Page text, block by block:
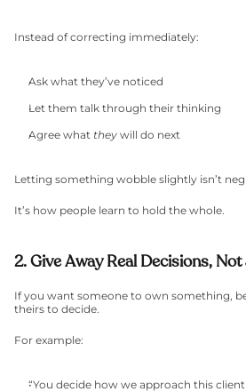
Instead of correcting immediately:
Ask what they’ve noticed
Let them talk through their thinking
Agree what they will do next
Letting something wobble slightly isn’t
It’s how people learn to hold the whole.
2. Give Away Real Decisions,
If you want someone to own something,
theirs to decide.
For example:
“You decide how we approach this